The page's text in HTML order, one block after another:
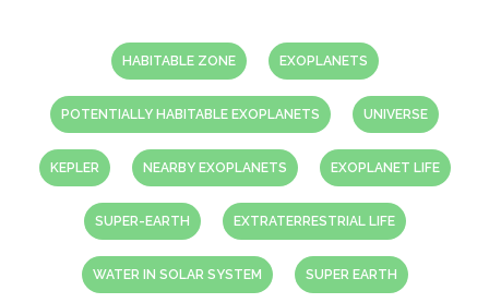
HABITABLE ZONE EXOPLANETS
POTENTIALLY HABITABLE EXOPLANETS UNIVERSE
KEPLER NEARBY EXOPLANETS EXOPLANET LIFE
SUPER-EARTH EXTRATERRESTRIAL LIFE
WATER IN SOLAR SYSTEM SUPER EARTH